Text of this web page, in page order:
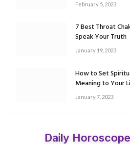
February 5, 2023
7 Best Throat
Speak Your Truth
January 19, 2023
How to Set
Meaning to Your
January 7, 2023
Daily